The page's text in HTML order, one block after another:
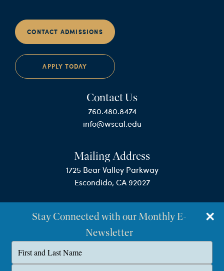
CONTACT ADMISSIONS
APPLY TODAY
Contact Us
760.480.8474
info@wscal.edu
Mailing Address
1725 Bear Valley Parkway
Escondido, CA 92027
©Westminster Seminary California
Stay Connected with our Monthly E-
Newsletter
Type
your
name
Type